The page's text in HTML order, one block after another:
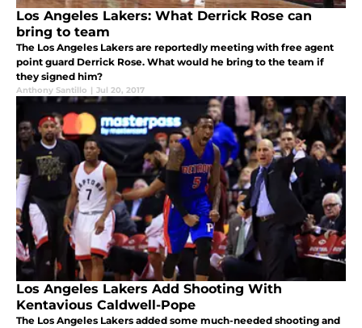
Los Angeles Lakers: What Derrick Rose can
bring to team
The Los Angeles Lakers are reportedly meeting with free agent
point guard Derrick Rose. What would he bring to the team if
they signed him?
Anthony Santillo | Jul 20, 2017
Los Angeles Lakers Add Shooting With
Kentavious Caldwell-Pope
The Los Angeles Lakers added some much-needed shooting and